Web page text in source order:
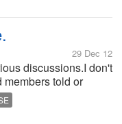
29 Dec 12
discussions.I don't
members told or
needed to increase
response.